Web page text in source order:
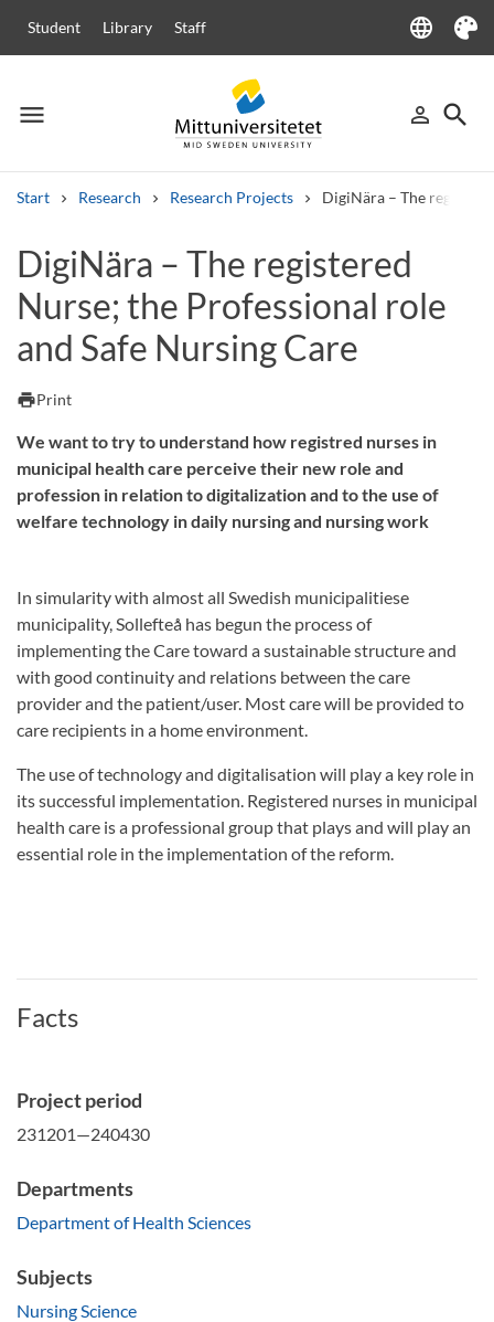
Student Library Staff language
Language
Theme
menu
Menu person_outline
Sign in
search
Start Research Research Projects DigiNära – The
Other search services
Courses and programmesSyllabusWelcome letters Staff
Job vacancies
DigiNära – The registered
Nurse; the Professional role
and Safe Nursing Care
printPrint
We want to try to understand how registred nurses in
municipal health care perceive their new role and
profession in relation to digitalization and to the use of
welfare technology in daily nursing and nursing work
In simularity with almost all Swedish municipalitiese
municipality, Sollefteå has begun the process of
implementing the Care toward a sustainable structure and
with good continuity and relations between the care
provider and the patient/user. Most care will be provided to
care recipients in a home environment.
The use of technology and digitalisation will play a key role in
its successful implementation. Registered nurses in municipal
health care is a professional group that plays and will play an
essential role in the implementation of the reform.
Facts
Project period
231201—240430
Departments
Department of Health Sciences
Subjects
Nursing Science